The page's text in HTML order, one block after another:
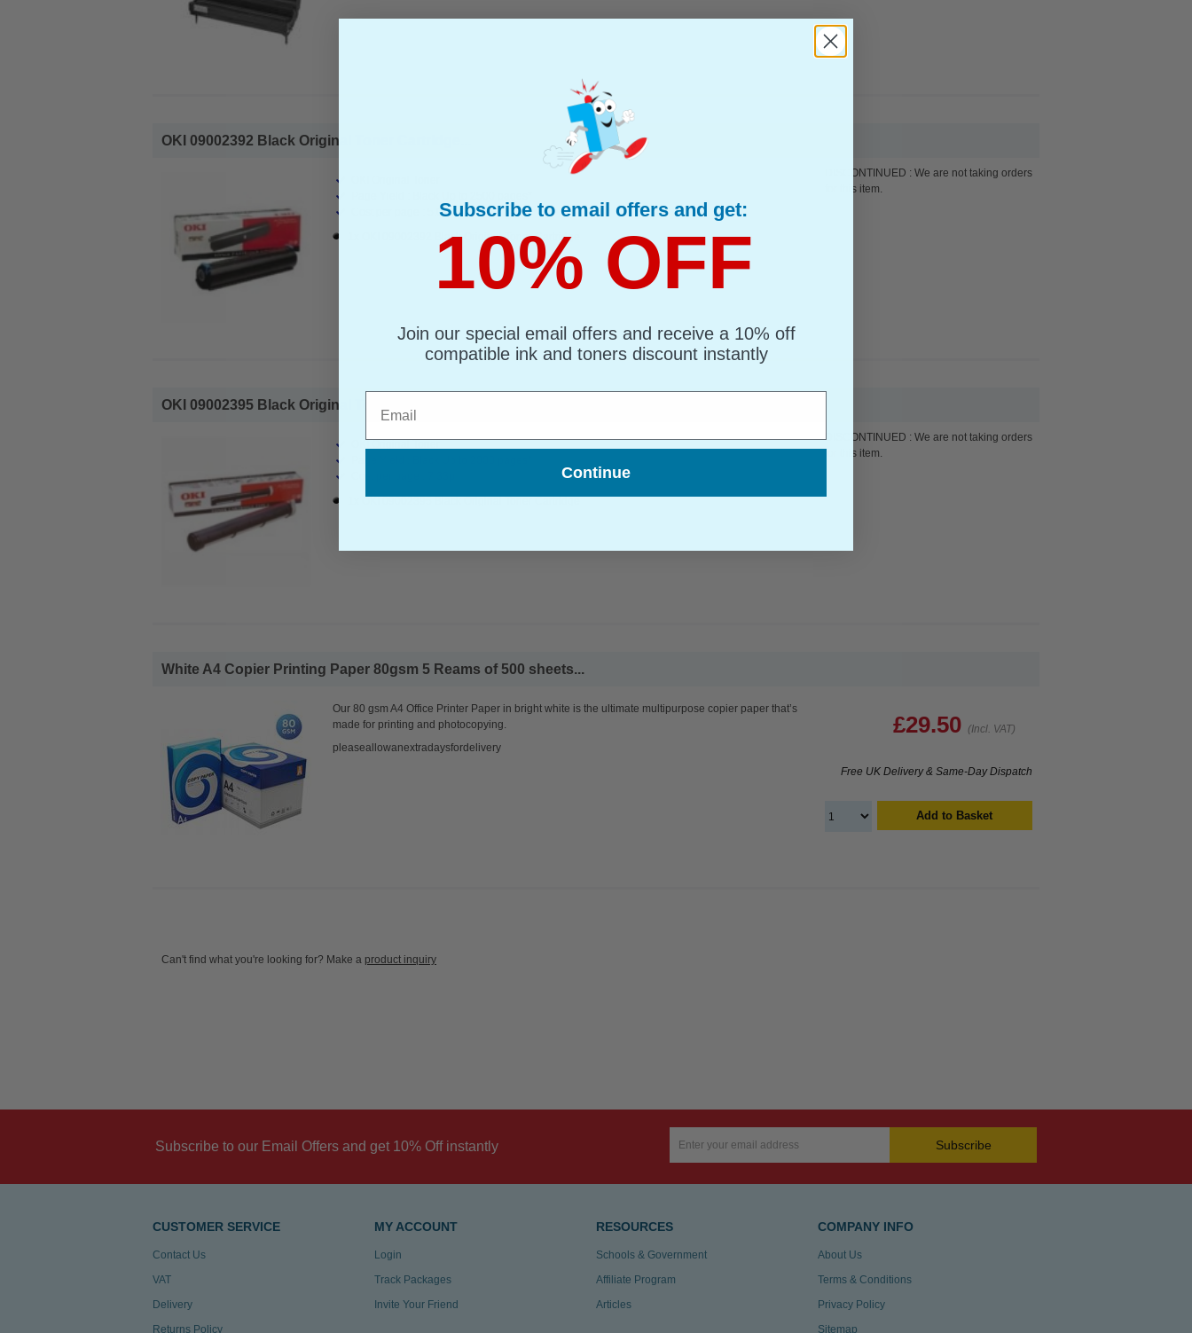
OKI 09002392 Black Original Toner Cartridge...
Cost per page : 5.06p
1x OKI 09002392 Black Original Toner Cartridge
DISCONTINUED : We are not taking orders
for this item.
OKI 09002395 Black Original Toner Cartridge...
DISCONTINUED : We are not taking orders
for this item.
White A4 Copier Printing Paper 80gsm 5 Reams of 500 sheets...
Our 80 gsm A4 Office Printer Paper in bright white is the ultimate multipurpose copier paper that’s
made for printing and photocopying.
pleaseallowanextradaysfordelivery
£29.50 (Incl. VAT)
Free UK Delivery & Same-Day Dispatch
Add to Basket
Can't find what you're looking for? Make a product inquiry
Subscribe to our Email Offers and get 10% Off instantly Subscribe
CUSTOMER SERVICE
Contact Us
VAT
Delivery
Returns Policy
MY ACCOUNT
Login
Track Packages
Invite Your Friend
RESOURCES
Schools & Government
Affiliate Program
Articles
COMPANY INFO
About Us
Terms & Conditions
Privacy Policy
Sitemap
Subscribe to email offers and get:
10% OFF
Join our special email offers and receive a 10% off
compatible ink and toners discount instantly
Continue